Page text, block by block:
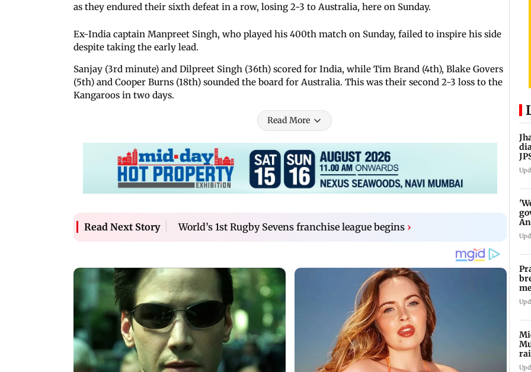
as they endured their sixth defeat in a row, losing 2-3 to Australia, here on Sunday.
Ex-India captain Manpreet Singh, who played his 400th match on Sunday, failed to inspire his side
despite taking the early lead.
Sanjay (3rd minute) and Dilpreet Singh (36th) scored for India, while Tim Brand (4th), Blake Govers
(5th) and Cooper Burns (18th) sounded the board for Australia. This was their second 2-3 loss to the
Kangaroos in two days.
Read More
Read Next Story World’s 1st Rugby Sevens franchise league begins ›